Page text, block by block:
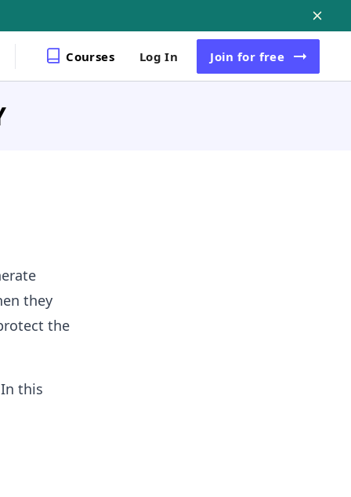
Courses Log In Join for free
they
the
this